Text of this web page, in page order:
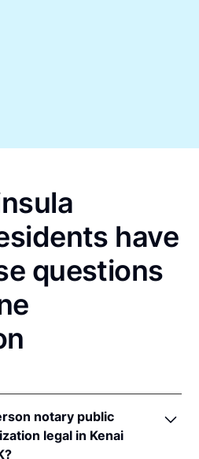
have
questions
notary public
legal in Kenai